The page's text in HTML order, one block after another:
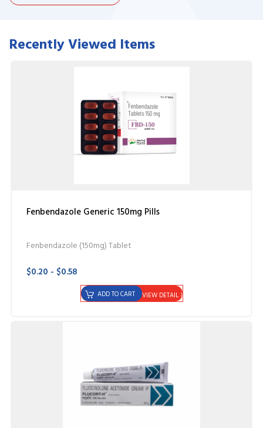
Recently Viewed Items
Fenbendazole Generic 150mg Pills
Fenbendazole (150mg) Tablet
$0.20 - $0.58
VIEW DETAIL
ADD TO CART